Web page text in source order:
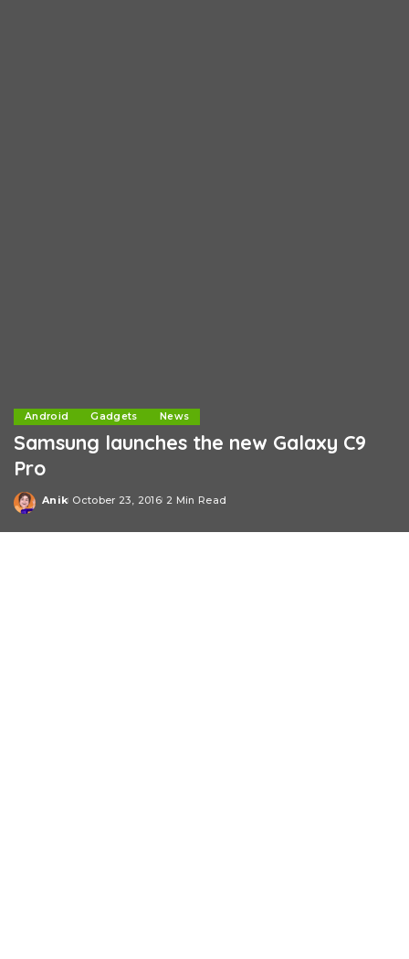
Android Gadgets News
Samsung launches the new Galaxy C9
Pro
Posted
Anik October 23, 2016 2 Min Read